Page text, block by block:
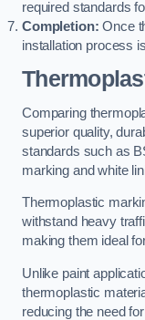
required standards
Completion: Once
installation process
Comparing
superior quality,
standards such as
marking and white
Thermoplastic
withstand heavy
making them ideal
Unlike paint
thermoplastic
reducing the need